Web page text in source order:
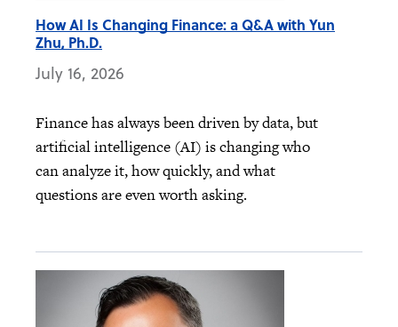
How AI Is Changing Finance: a Q&A with Yun
Zhu, Ph.D.
July 16, 2026
Finance has always been driven by data, but
artificial intelligence (AI) is changing who
can analyze it, how quickly, and what
questions are even worth asking.